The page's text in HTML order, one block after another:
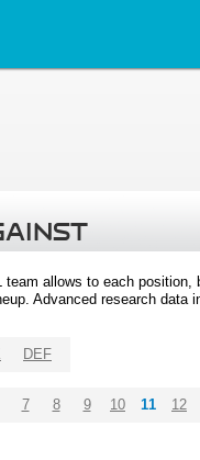
allows to each
Advanced research
DEF
7 8 9 10 11 12